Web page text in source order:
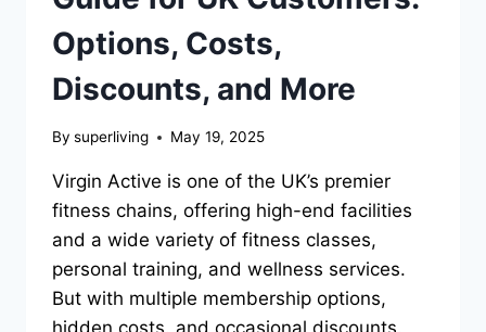
Options, Costs,
Discounts, and More
By superliving May 19, 2025
Virgin Active is one of the UK’s premier
fitness chains, offering high-end facilities
and a wide variety of fitness classes,
personal training, and wellness services.
But with multiple membership options,